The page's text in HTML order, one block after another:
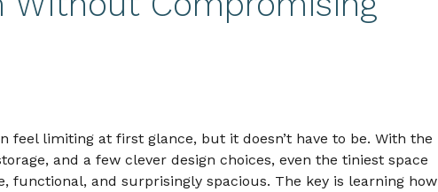
feel limiting at first glance, but it doesn’t have to be. With the
and a few clever design choices, even the tiniest space
functional, and surprisingly spacious. The key is learning how